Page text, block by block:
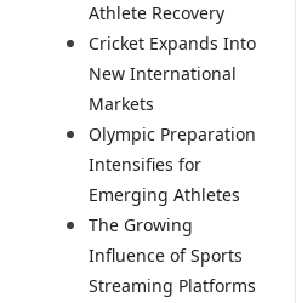
Athlete Recovery
Cricket Expands Into
New International
Markets
Olympic Preparation
Intensifies for
Emerging Athletes
The Growing
Influence of Sports
Streaming Platforms